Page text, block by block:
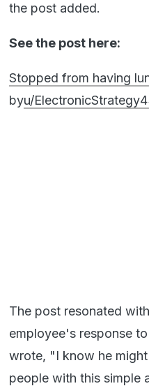
the post added.
See the post here:
Stopped from having
byu/
The post resonated
employee's response
wrote, "I know he
people with this simple